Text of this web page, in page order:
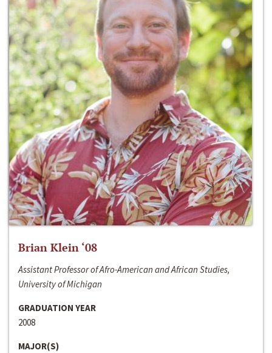
Brian Klein ‘08
Assistant Professor of Afro-American and African Studies,
University of Michigan
GRADUATION YEAR
2008
MAJOR(S)